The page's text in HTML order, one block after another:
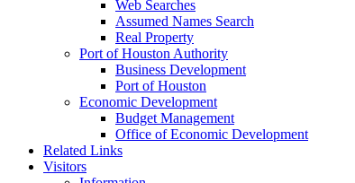
Web Searches
Assumed Names Search
Real Property
Port of Houston Authority
Business Development
Port of Houston
Economic Development
Budget Management
Office of Economic Development
Related Links
Visitors